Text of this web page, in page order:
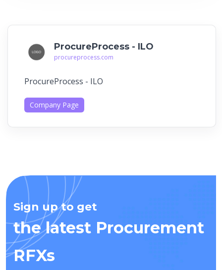
ProcureProcess - ILO
procureprocess.com
ProcureProcess - ILO
Company Page
Sign up to get
the latest Procurement
RFXs